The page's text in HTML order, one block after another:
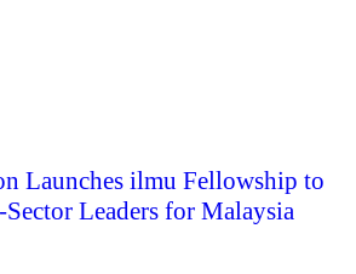
Launches ilmu Fellowship to
Leaders for Malaysia